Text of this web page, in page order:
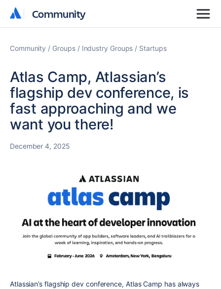
Community
Community
Community Groups Industry Groups Startups
Atlas Camp, Atlassian’s
flagship dev conference, is
fast approaching and we
want you there!
December 4, 2025
Atlassian’s flagship dev conference, Atlas Camp has always